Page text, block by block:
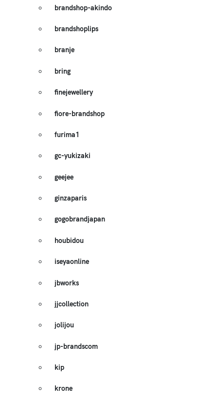
brandshop-akindo
brandshoplips
branje
bring
finejewellery
fiore-brandshop
furima1
gc-yukizaki
geejee
ginzaparis
gogobrandjapan
houbidou
iseyaonline
jbworks
jjcollection
jolijou
jp-brandscom
kip
krone